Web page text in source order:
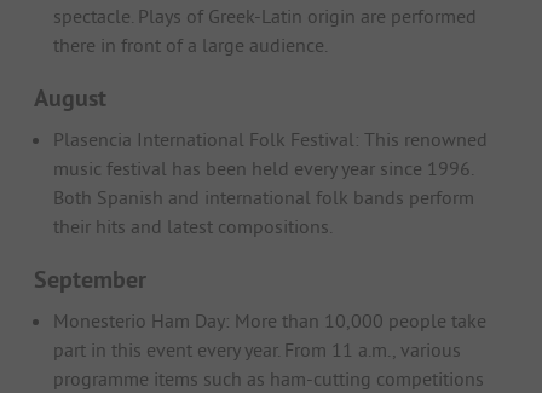
spectacle. Plays of Greek-Latin origin are performed
there in front of a large audience.
August
Plasencia International Folk Festival: This renowned
music festival has been held every year since 1996.
Both Spanish and international folk bands perform
their hits and latest compositions.
September
Monesterio Ham Day: More than 10,000 people take
part in this event every year. From 11 a.m., various
programme items such as ham-cutting competitions